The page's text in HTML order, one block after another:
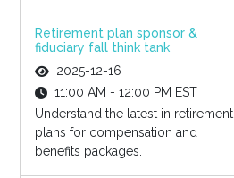
Retirement plan sponsor &
fiduciary fall think tank
2025-12-16
11:00 AM - 12:00 PM EST
Understand the latest in retirement
plans for compensation and
benefits packages.